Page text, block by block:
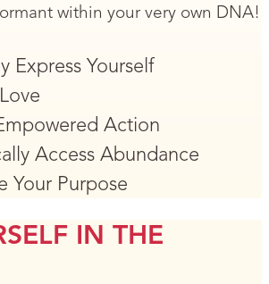
within your very own DNA!
Express Yourself
Action
Access Abundance
Your Purpose
IN THE